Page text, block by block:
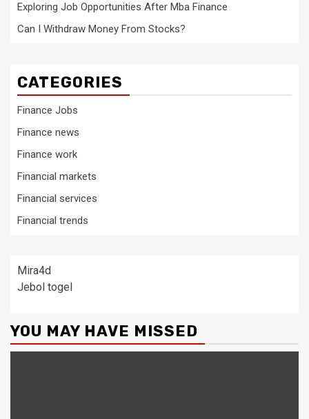
Exploring Job Opportunities After Mba Finance
Can I Withdraw Money From Stocks?
CATEGORIES
Finance Jobs
Finance news
Finance work
Financial markets
Financial services
Financial trends
Mira4d
Jebol togel
YOU MAY HAVE MISSED